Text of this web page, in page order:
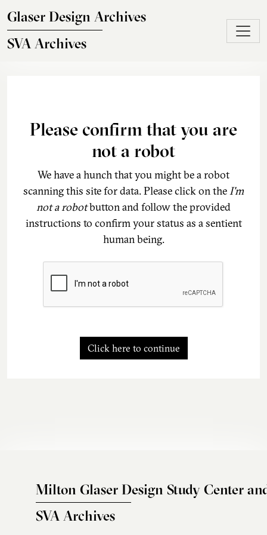
Glaser Design Archives
SVA Archives
Please confirm that you are
not a robot
We have a hunch that you might be a robot
scanning this site for data. Please click on theI'm
not a robotbutton and follow the provided
instructions to confirm your status as a sentient
human being.
Click here to continue
Milton Glaser Design Study Center
SVA Archives